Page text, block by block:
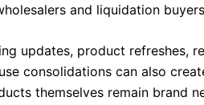
and liquidation
updates, product refreshes,
consolidations can also
themselves remain brand